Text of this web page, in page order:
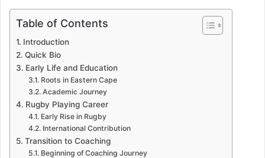
Table of Contents
Introduction
Quick Bio
Early Life and Education
Roots in Eastern Cape
Academic Journey
Rugby Playing Career
Early Rise in Rugby
International Contribution
Transition to Coaching
Beginning of Coaching Journey